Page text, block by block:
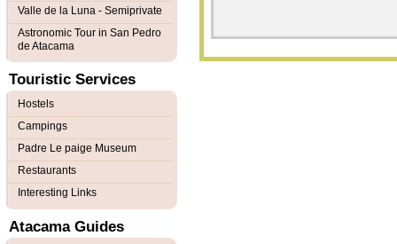
Valle de la Luna - Semiprivate
Astronomic Tour in San Pedro
de Atacama
Touristic Services
Hostels
Campings
Padre Le paige Museum
Restaurants
Interesting Links
Atacama Guides